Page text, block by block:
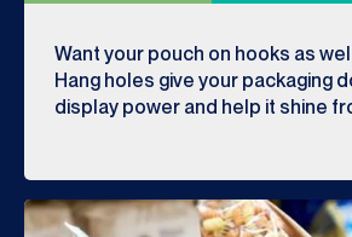
Want your pouch on hooks as
Hang holes give your packaging
display power and help it shine